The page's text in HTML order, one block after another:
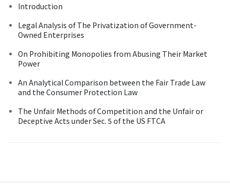
Introduction
Legal Analysis of The Privatization of Government-
Owned Enterprises
On Prohibiting Monopolies from Abusing Their Market
Power
An Analytical Comparison between the Fair Trade Law
and the Consumer Protection Law
The Unfair Methods of Competition and the Unfair or
Deceptive Acts under Sec. 5 of the US FTCA